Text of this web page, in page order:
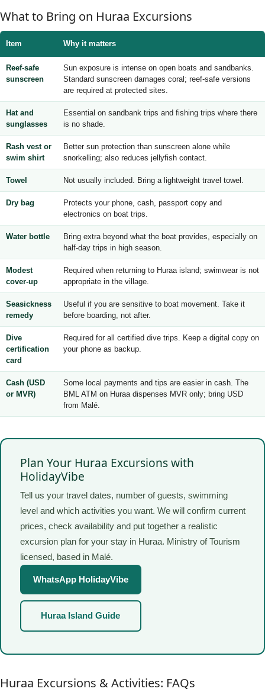
What to Bring on Huraa Excursions
Item Why it matters
Reef-safe
sunscreen
Sun exposure is intense on open boats and sandbanks.
Standard sunscreen damages coral; reef-safe versions
are required at protected sites.
Hat and
sunglasses
Essential on sandbank trips and fishing trips where there
is no shade.
Rash vest or
swim shirt
Better sun protection than sunscreen alone while
snorkelling; also reduces jellyfish contact.
Towel Not usually included. Bring a lightweight travel towel.
Dry bag
Protects your phone, cash, passport copy and
electronics on boat trips.
Water bottle
Bring extra beyond what the boat provides, especially on
half-day trips in high season.
Modest
cover-up
Required when returning to Huraa island; swimwear is not
appropriate in the village.
Seasickness
remedy
Useful if you are sensitive to boat movement. Take it
before boarding, not after.
Dive
certification
card
Required for all certified dive trips. Keep a digital copy on
your phone as backup.
Cash (USD
or MVR)
Some local payments and tips are easier in cash. The
BML ATM on Huraa dispenses MVR only; bring USD
from Malé.
Plan Your Huraa Excursions with
HolidayVibe
Tell us your travel dates, number of guests, swimming
level and which activities you want. We will confirm current
prices, check availability and put together a realistic
excursion plan for your stay in Huraa. Ministry of Tourism
licensed, based in Malé.
WhatsApp HolidayVibe
Huraa Island Guide
Huraa Excursions & Activities: FAQs